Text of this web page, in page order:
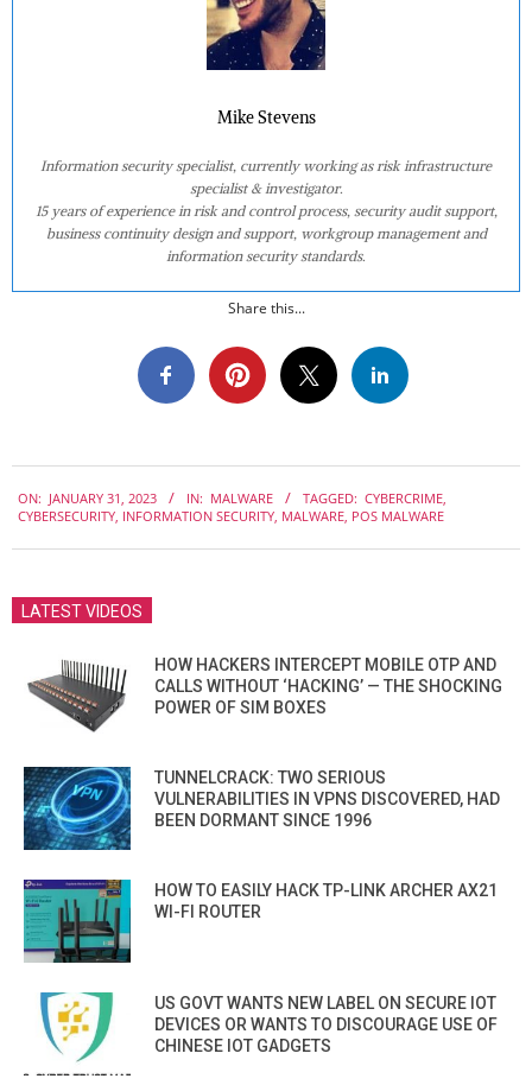
Mike Stevens
Information security specialist, currently working as risk infrastructure
specialist & investigator.
15 years of experience in risk and control process, security audit support,
business continuity design and support, workgroup management and
information security standards.
Share this...
01-
ON: JANUARY 31, 2023 IN: MALWARE TAGGED: CYBERCRIME,
CYBERSECURITY, INFORMATION SECURITY, MALWARE, POS MALWARE
LATEST VIDEOS
HOW HACKERS INTERCEPT MOBILE OTP AND
CALLS WITHOUT ‘HACKING’ — THE SHOCKING
POWER OF SIM BOXES
TUNNELCRACK: TWO SERIOUS
VULNERABILITIES IN VPNS DISCOVERED, HAD
BEEN DORMANT SINCE 1996
HOW TO EASILY HACK TP-LINK ARCHER AX21
WI-FI ROUTER
US GOVT WANTS NEW LABEL ON SECURE IOT
DEVICES OR WANTS TO DISCOURAGE USE OF
CHINESE IOT GADGETS